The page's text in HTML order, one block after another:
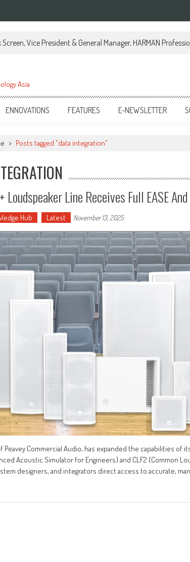
Screen, Vice President & General Manager, HARMAN
technology news and industry trends.
ENNOVATIONS FEATURES E-NEWSLETTER
> Posts tagged "data integration"
Loudspeaker Line Receives Full EASE
Hub Latest November 13, 2025
Peavey Commercial Audio, has expanded the capabilities of
Acoustic Simulator for Engineers) and CLF2 (Common
designers, and integrators direct access to accurate,